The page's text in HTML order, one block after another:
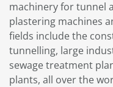
machinery for tunnel
plastering machines
fields include the
tunnelling, large
sewage treatment
plants, all over the